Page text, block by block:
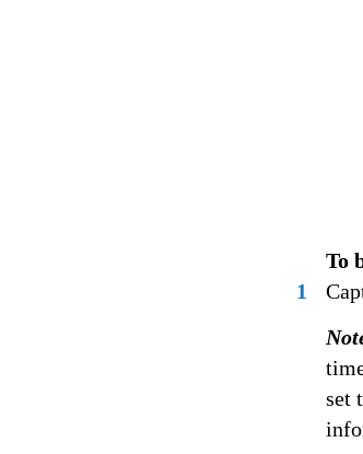
To
1
set